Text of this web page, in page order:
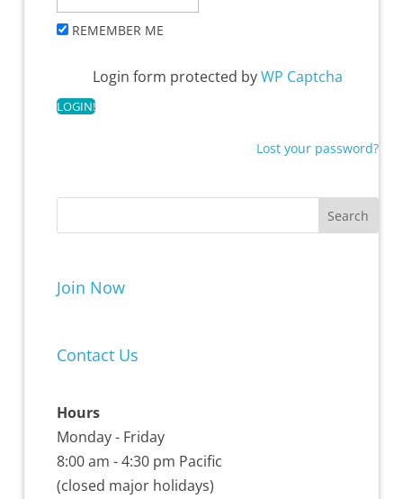
REMEMBER ME
Login form protected byWP Captcha
Lost your password?
Join Now
Contact Us
Hours
Monday - Friday
8:00 am - 4:30 pm Pacific
(closed major holidays)